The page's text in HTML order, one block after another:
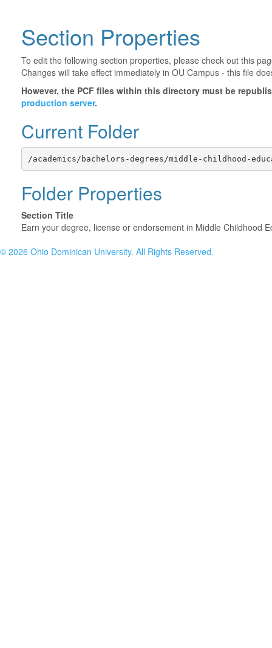
Section Properties
To edit the following section properties, please check out this
Changes will take effect immediately in OU Campus - this file
However, the PCF files within this directory must be
production server.
Current Folder
/academics/bachelors-degrees/middle-childhood-
Folder Properties
Section Title
Earn your degree, license or endorsement in Middle Childhood
© 2026 Ohio Dominican University. All Rights Reserved.